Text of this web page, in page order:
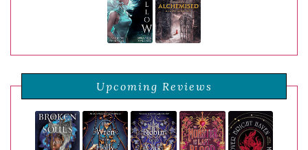
Upcoming Reviews